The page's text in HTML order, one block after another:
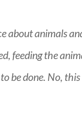
about animals
feeding the
be done. No,